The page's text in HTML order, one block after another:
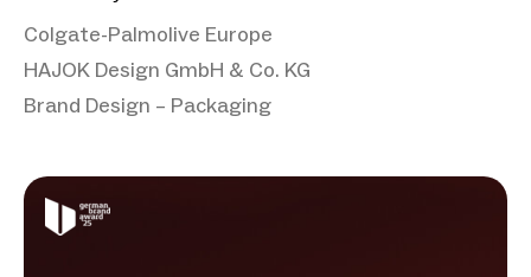
Colgate-Palmolive Europe
HAJOK Design GmbH & Co. KG
Brand Design – Packaging